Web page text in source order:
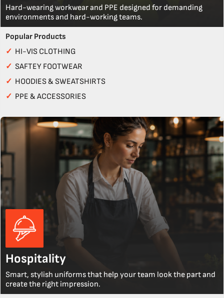
Hard-wearing workwear and PPE designed for demanding
environments and hard-working teams.
Popular Products
✓ HI-VIS CLOTHING
✓ SAFTEY FOOTWEAR
✓ HOODIES & SWEATSHIRTS
✓ PPE & ACCESSORIES
Hospitality
Smart, stylish uniforms that help your team look the part and
create the right impression.